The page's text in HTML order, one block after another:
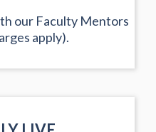
our Faculty Mentors
apply).